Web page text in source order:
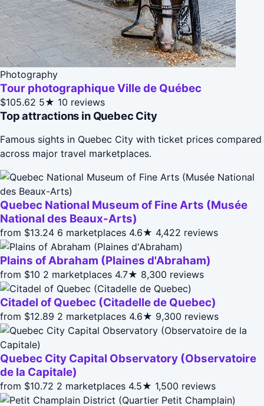
Photography
Tour photographique Ville de Québec
$105.62 5★ 10 reviews
Top attractions in Quebec City
Famous sights in Quebec City with ticket prices compared
across major travel marketplaces.
Quebec National Museum of Fine Arts (Musée
National des Beaux-Arts)
from $13.24 6 marketplaces 4.6★ 4,422 reviews
Plains of Abraham (Plaines d'Abraham)
from $10 2 marketplaces 4.7★ 8,300 reviews
Citadel of Quebec (Citadelle de Quebec)
from $12.89 2 marketplaces 4.6★ 9,300 reviews
Quebec City Capital Observatory (Observatoire
de la Capitale)
from $10.72 2 marketplaces 4.5★ 1,500 reviews